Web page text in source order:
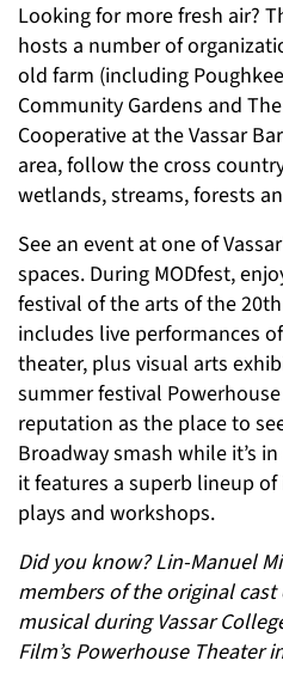
Looking for more fresh air?
hosts a number of
old farm (including
Community Gardens and
Cooperative at the Vassar
area, follow the cross
wetlands, streams, forests
See an event at one of
spaces. During MODfest,
festival of the arts of the
includes live performances
theater, plus visual arts
summer festival
reputation as the place to
Broadway smash while it’s
it features a superb lineup
plays and workshops.
Did you know? Lin-Manuel
members of the original
musical during Vassar
Film’s Powerhouse Theater